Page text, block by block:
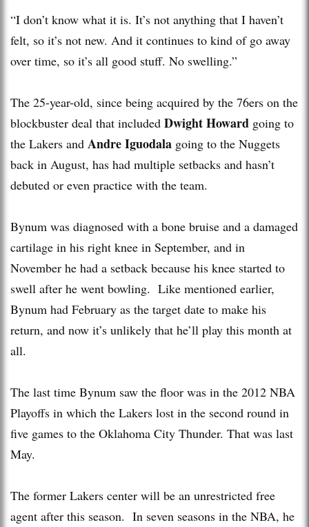
“I don’t know what it is. It’s not anything that I haven’t
felt, so it’s not new. And it continues to kind of go away
over time, so it’s all good stuff. No swelling.”
The 25-year-old, since being acquired by the 76ers on the
blockbuster deal that included Dwight Howard going to
the Lakers and Andre Iguodala going to the Nuggets
back in August, has had multiple setbacks and hasn’t
debuted or even practice with the team.
Bynum was diagnosed with a bone bruise and a damaged
cartilage in his right knee in September, and in
November he had a setback because his knee started to
swell after he went bowling. Like mentioned earlier,
Bynum had February as the target date to make his
return, and now it’s unlikely that he’ll play this month at
all.
The last time Bynum saw the floor was in the 2012 NBA
Playoffs in which the Lakers lost in the second round in
five games to the Oklahoma City Thunder. That was last
May.
The former Lakers center will be an unrestricted free
agent after this season. In seven seasons in the NBA, he